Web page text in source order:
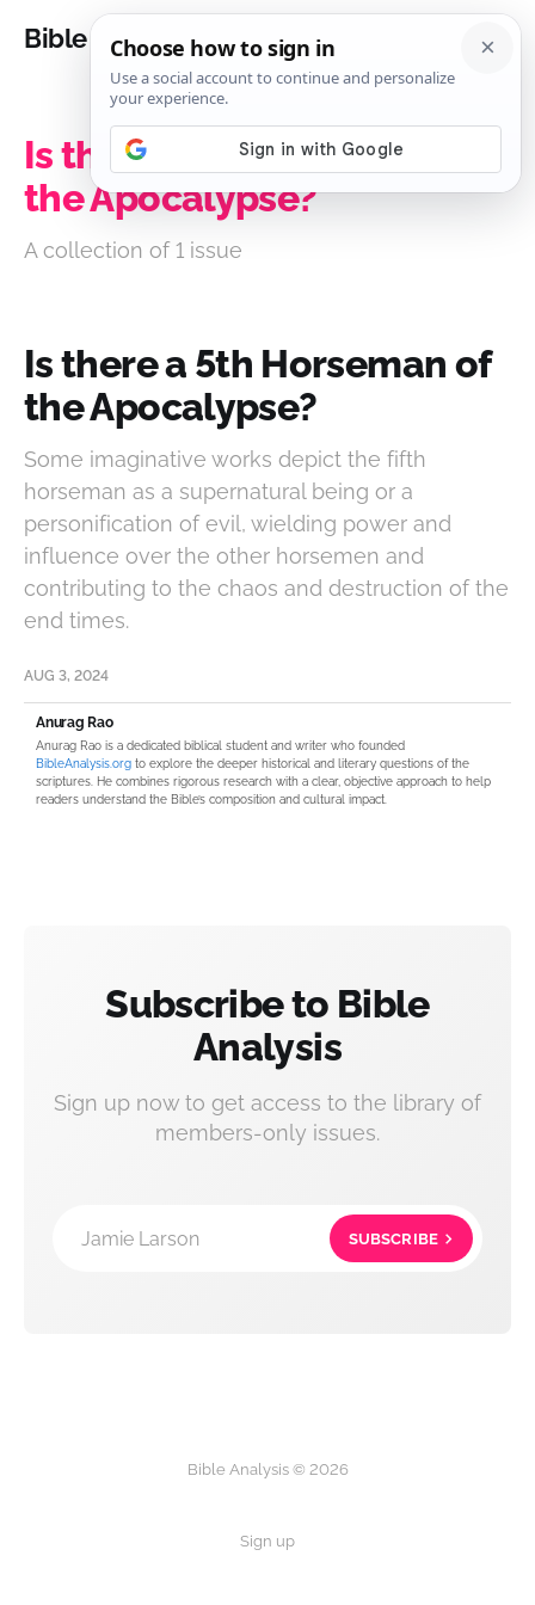
Bible Analysis
Is there a 5th Horseman of
the Apocalypse?
A collection of 1 issue
Is there a 5th Horseman of
the Apocalypse?
Some imaginative works depict the fifth
horseman as a supernatural being or a
personification of evil, wielding power and
influence over the other horsemen and
contributing to the chaos and destruction of the
end times.
AUG 3, 2024
Anurag Rao
Anurag Rao is a dedicated biblical student and writer who founded
BibleAnalysis.org to explore the deeper historical and literary questions of the
scriptures. He combines rigorous research with a clear, objective approach to help
readers understand the Bible’s composition and cultural impact.
Subscribe to Bible
Analysis
Sign up now to get access to the library of
members-only issues.
Jamie Larson SUBSCRIBE
Bible Analysis © 2026
Sign up